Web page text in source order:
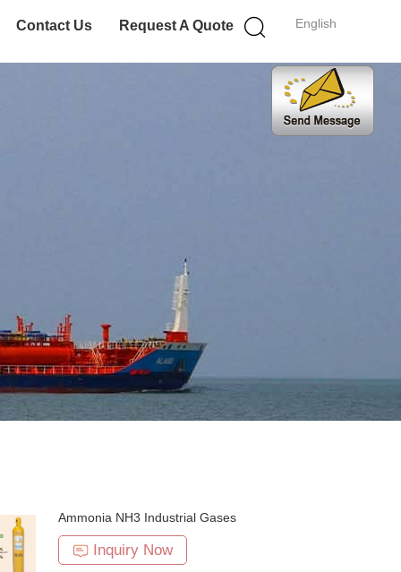
English
Contact Us Request A Quote
Ammonia NH3 Industrial Gases
Inquiry Now